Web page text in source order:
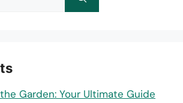
Garden: Your Ultimate Guide